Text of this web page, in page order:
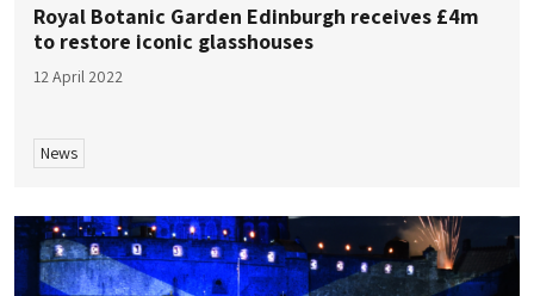
Royal Botanic Garden Edinburgh receives £4m
to restore iconic glasshouses
12 April 2022
News